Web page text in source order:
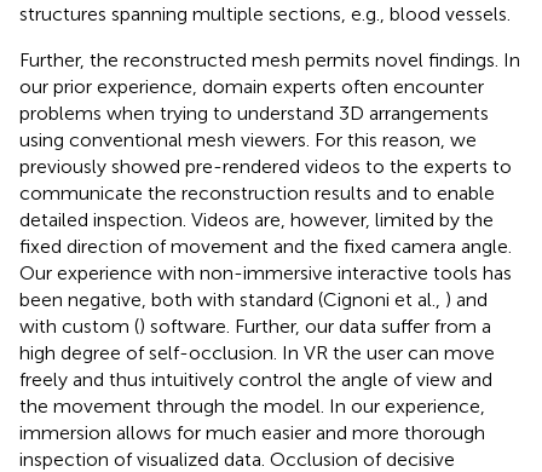
structures spanning multiple sections, e.g., blood vessels.
Further, the reconstructed mesh permits novel findings. In
our prior experience, domain experts often encounter
problems when trying to understand 3D arrangements
using conventional mesh viewers. For this reason, we
previously showed pre-rendered videos to the experts to
communicate the reconstruction results and to enable
detailed inspection. Videos are, however, limited by the
fixed direction of movement and the fixed camera angle.
Our experience with non-immersive interactive tools has
been negative, both with standard (Cignoni et al., ) and
with custom () software. Further, our data suffer from a
high degree of self-occlusion. In VR the user can move
freely and thus intuitively control the angle of view and
the movement through the model. In our experience,
immersion allows for much easier and more thorough
inspection of visualized data. Occlusion of decisive